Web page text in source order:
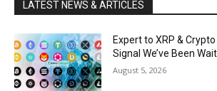
LATEST NEWS & ARTICLES
Expert to XRP &
Signal We’ve Been
August 5, 2026